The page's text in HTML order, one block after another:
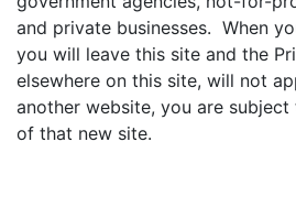
and private businesses. When
you will leave this site and the
elsewhere on this site, will not
another website, you are
of that new site.